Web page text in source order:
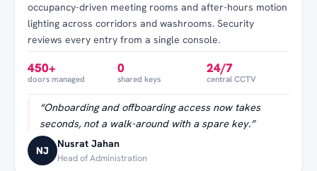
occupancy-driven meeting rooms and after-hours motion
lighting across corridors and washrooms. Security
reviews every entry from a single console.
450+
doors managed
0
shared keys
24/7
central CCTV
“Onboarding and offboarding access now takes
seconds, not a walk-around with a spare key.”
NJ
Nusrat Jahan
Head of Administration